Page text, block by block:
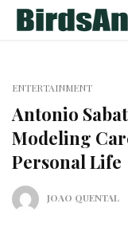
ENTERTAINMENT
Antonio
Modeling
Personal Life
JOAO QUENTAL